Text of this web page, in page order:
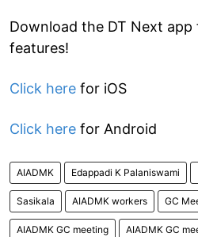
Download the DT Next
features!
Click here for iOS
Click here for Android
AIADMK Edappadi K Palaniswami
Sasikala AIADMK workers GC
AIADMK GC meeting AIADMK GC